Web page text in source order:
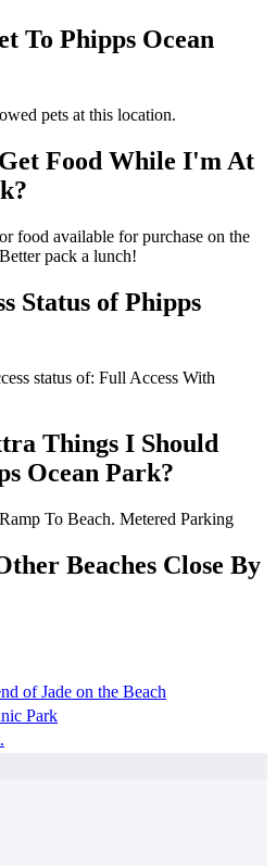
To Phipps Ocean
pets at this location.
Food While I'm At
food available for purchase on the
pack a lunch!
Status of Phipps
status of: Full Access With
Things I Should
Ocean Park?
To Beach. Metered Parking
Beaches Close By
of Jade on the Beach
Park